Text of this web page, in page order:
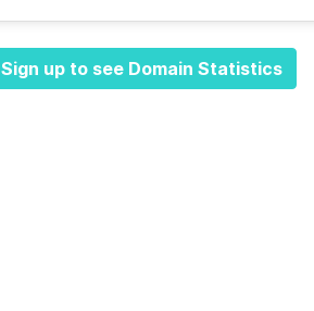
Sign up to see Domain Statistics